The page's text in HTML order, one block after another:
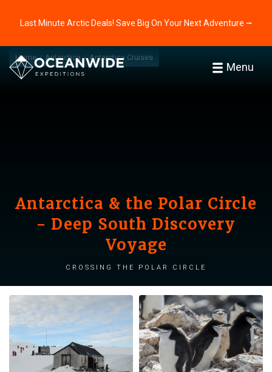
Last Minute Arctic Deals! Save Big On Your Next Adventure ⭢
Menu
Home Antarctica Antarctica Cruises
Antarctica & the Polar Circle
- Deep South Discovery
Voyage
Crossing the Polar Circle